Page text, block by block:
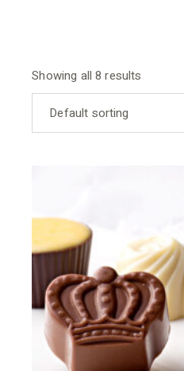
Showing all 8 results
Default sorting